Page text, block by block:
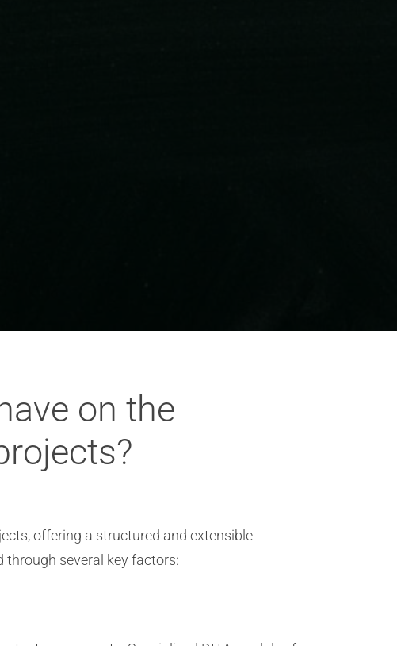
on the
offering a structured and extensible
several key factors: